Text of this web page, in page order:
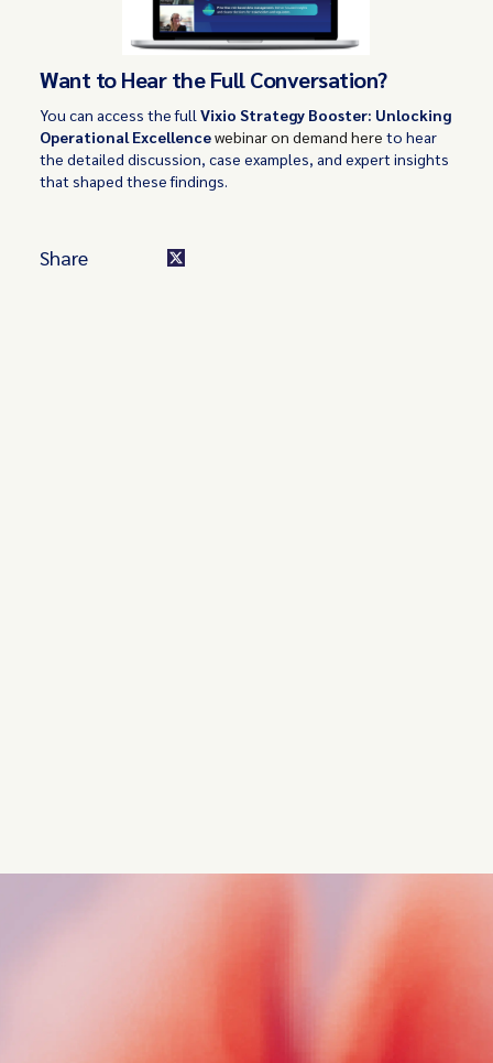
Want to Hear the Full Conversation?
You can access the fullVixio Strategy Booster: Unlocking
Operational Excellencewebinar on demand here to hear
the detailed discussion, case examples, and expert insights
that shaped these findings.
Share